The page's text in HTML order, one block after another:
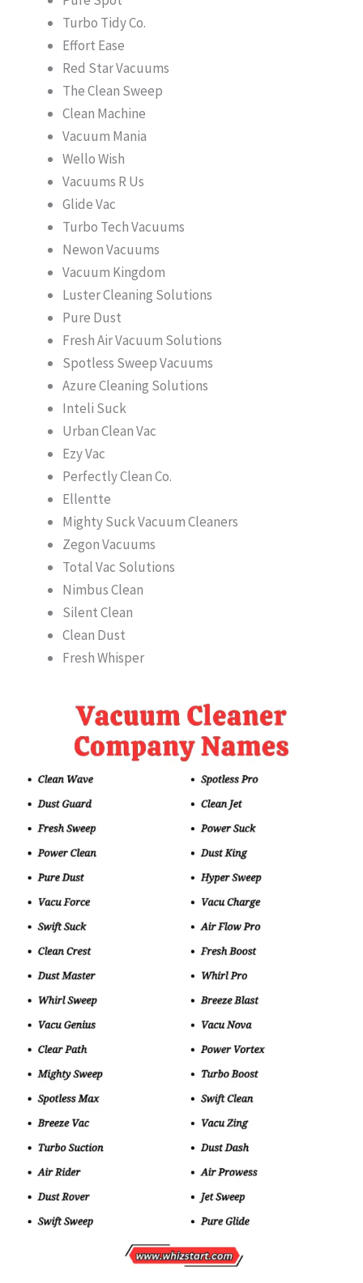
Turbo Tidy Co.
Effort Ease
Red Star Vacuums
The Clean Sweep
Clean Machine
Vacuum Mania
Wello Wish
Vacuums R Us
Glide Vac
Turbo Tech Vacuums
Newon Vacuums
Vacuum Kingdom
Luster Cleaning Solutions
Pure Dust
Fresh Air Vacuum Solutions
Spotless Sweep Vacuums
Azure Cleaning Solutions
Inteli Suck
Urban Clean Vac
Ezy Vac
Perfectly Clean Co.
Ellentte
Mighty Suck Vacuum Cleaners
Zegon Vacuums
Total Vac Solutions
Nimbus Clean
Silent Clean
Clean Dust
Fresh Whisper